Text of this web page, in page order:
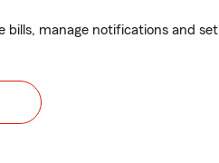
bills, manage notifications and set